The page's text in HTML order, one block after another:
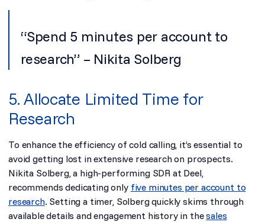
“Spend 5 minutes per account to
research” – Nikita Solberg
5. Allocate Limited Time for
Research
To enhance the efficiency of cold calling, it’s essential to
avoid getting lost in extensive research on prospects.
Nikita Solberg, a high-performing SDR at Deel,
recommends dedicating only five minutes per account to
research. Setting a timer, Solberg quickly skims through
available details and engagement history in thesales